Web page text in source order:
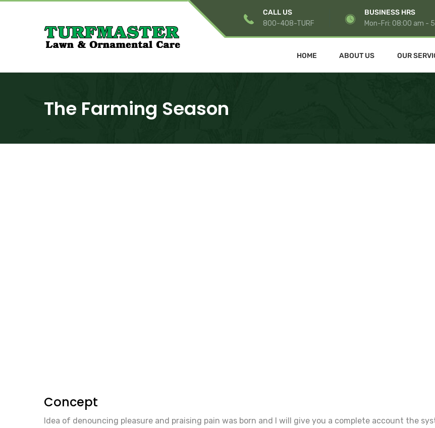
CALL US
800-408-TURF
BUSINESS HRS
Mon-Fri: 08:00 am -
HOME ABOUT US OUR
The Farming Season
Concept
Idea of denouncing pleasure and praising pain was born and I will give you a complete account the